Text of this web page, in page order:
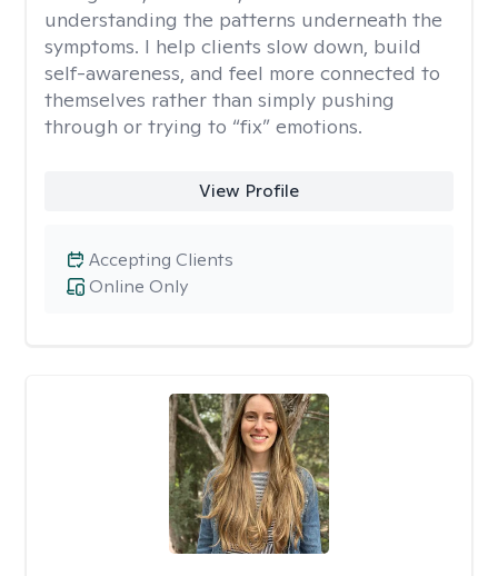
understanding the patterns underneath the
symptoms. I help clients slow down, build
self-awareness, and feel more connected to
themselves rather than simply pushing
through or trying to “fix” emotions.
View Profile
Online Only
Accepting Clients